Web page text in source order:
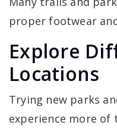
proper footwear
Explore
Locations
Trying new parks
experience more of